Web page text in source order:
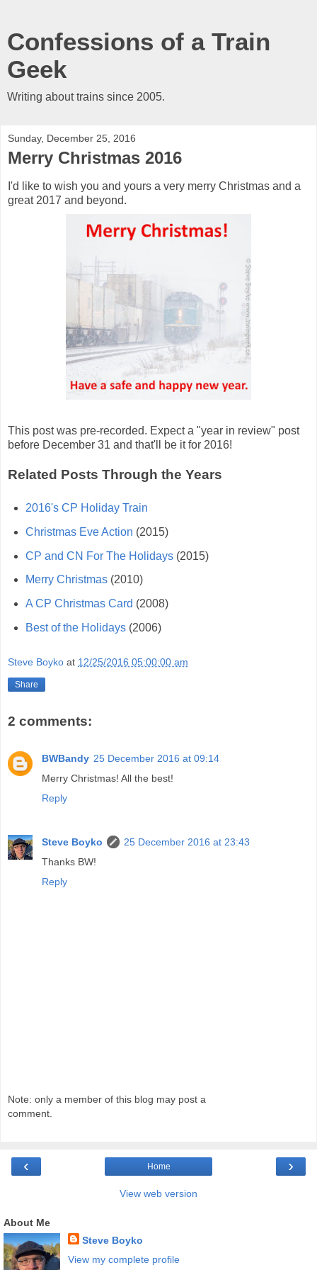
Confessions of a Train
Geek
Writing about trains since 2005.
Sunday, December 25, 2016
Merry Christmas 2016
I'd like to wish you and yours a very merry Christmas and a
great 2017 and beyond.
This post was pre-recorded. Expect a "year in review" post
before December 31 and that'll be it for 2016!
Related Posts Through the Years
2016's CP Holiday Train
Christmas Eve Action (2015)
CP and CN For The Holidays(2015)
Merry Christmas(2010)
A CP Christmas Card (2008)
Best of the Holidays(2006)
Steve Boyko at 12/25/2016 05:00:00 am
Share
2 comments:
BWBandy 25 December 2016 at 09:14
Merry Christmas! All the best!
Reply
Steve Boyko
25 December 2016 at 23:43
Thanks BW!
Reply
Note: only a member of this blog may post a
comment.
‹ ›
Home
View web version
About Me
Steve Boyko
View my complete profile